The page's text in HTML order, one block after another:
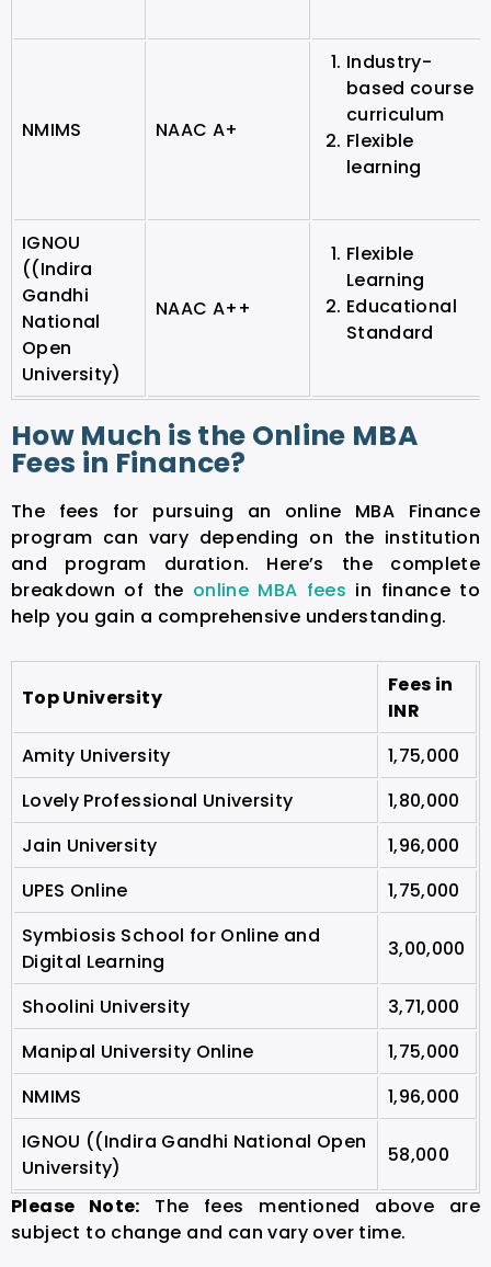
NMIMS NAAC A+
Industry-
based course
curriculum
Flexible
learning
IGNOU
((Indira
Gandhi
National
Open
University)
NAAC A++
Flexible
Learning
Educational
Standard
How Much is the Online MBA
Fees in Finance?
The fees for pursuing an online MBA Finance
program can vary depending on the institution
and program duration. Here’s the complete
breakdown of the online MBA fees in finance to
help you gain a comprehensive understanding.
Top University
Fees in
INR
Amity University
1,75,000
Lovely Professional University
1,80,000
Jain University
1,96,000
UPES Online
1,75,000
Symbiosis School for Online and
Digital Learning
3,00,000
Shoolini University
3,71,000
Manipal University Online
1,75,000
NMIMS
1,96,000
IGNOU ((Indira Gandhi National Open
University)
58,000
Please Note: The fees mentioned above are
subject to change and can vary over time.